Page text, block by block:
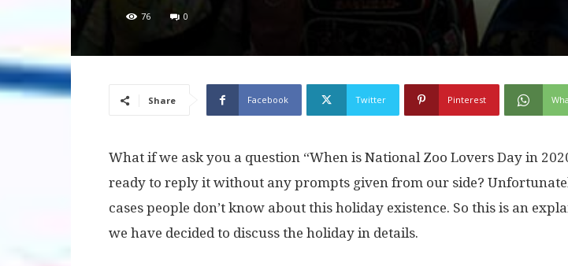
76 0
Share Facebook Twitter Pinterest
What if we ask you a question “When is National Zoo Lovers Day in
ready to reply it without any prompts given from our side?
cases people don’t know about this holiday existence. So this is an
we have decided to discuss the holiday in details.